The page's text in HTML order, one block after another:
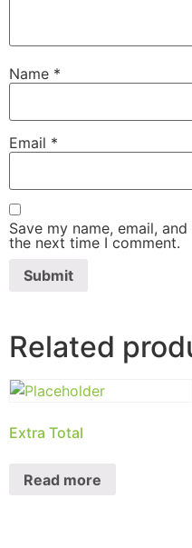
Name *
Email *
Save my name, email,
the next time I comment.
Related
Extra Total
Read more